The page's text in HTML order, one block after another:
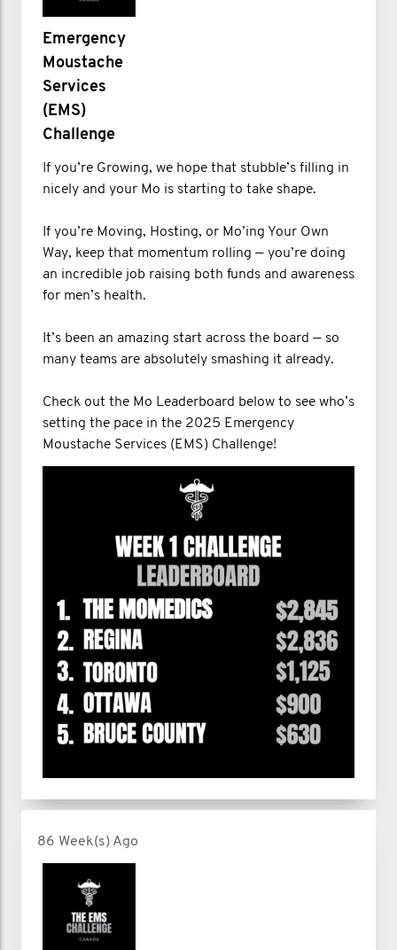
Emergency
Moustache
Services
(EMS)
Challenge
If you’re Growing, we hope that stubble’s filling in
nicely and your Mo is starting to take shape.
If you’re Moving, Hosting, or Mo’ing Your Own
Way, keep that momentum rolling — you’re doing
an incredible job raising both funds and awareness
for men’s health.
It’s been an amazing start across the board — so
many teams are absolutely smashing it already.
Check out the Mo Leaderboard below to see who’s
setting the pace in the 2025 Emergency
Moustache Services (EMS) Challenge!
86 Week(s) Ago